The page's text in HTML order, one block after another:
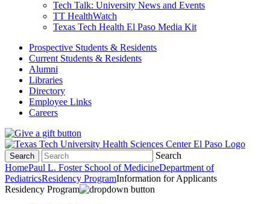
Tech Talk: University News and Events
TT HealthWatch
Texas Tech Health El Paso Media Kit
Prospective Students & Residents
Current Students & Residents
Alumni
Libraries
Directory
Employee Links
Careers
Search
Search
HomePaul L. Foster School of MedicineDepartment of
PediatricsResidency ProgramInformation for Applicants
Residency Program